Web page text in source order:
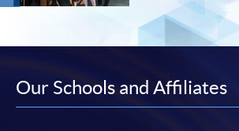
Our Schools and Affiliates